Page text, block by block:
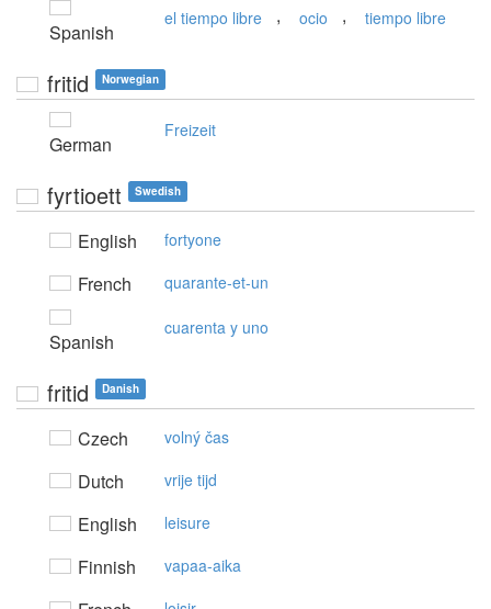
Spanish
el tiempo libre , ocio , tiempo libre
fritid Norwegian
German
Freizeit
fyrtioett Swedish
English fortyone
French quarante-et-un
Spanish
cuarenta y uno
fritid Danish
Czech volný čas
Dutch vrije tijd
English leisure
Finnish vapaa-aika